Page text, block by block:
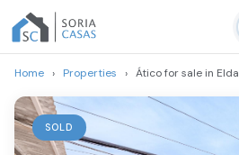
Home › Properties › Ático for sale in Elda
SOLD